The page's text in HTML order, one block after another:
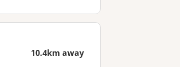
10.4km away